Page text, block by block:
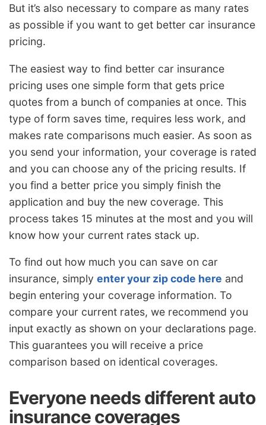
But it’s also necessary to compare as many rates
as possible if you want to get better car insurance
pricing.
The easiest way to find better car insurance
pricing uses one simple form that gets price
quotes from a bunch of companies at once. This
type of form saves time, requires less work, and
makes rate comparisons much easier. As soon as
you send your information, your coverage is rated
and you can choose any of the pricing results. If
you find a better price you simply finish the
application and buy the new coverage. This
process takes 15 minutes at the most and you will
know how your current rates stack up.
To find out how much you can save on car
insurance, simply enter your zip code here and
begin entering your coverage information. To
compare your current rates, we recommend you
input exactly as shown on your declarations page.
This guarantees you will receive a price
comparison based on identical coverages.
Everyone needs different auto
insurance coverages